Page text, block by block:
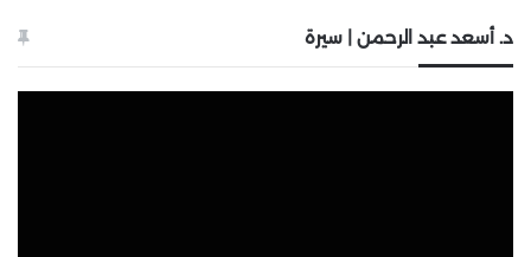
د. أسعد عبد الرحمن | سيرة